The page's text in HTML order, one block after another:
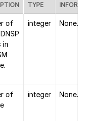
TYPE
of
in
integer None.
of
integer None.